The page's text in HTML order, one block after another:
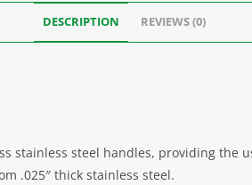
DESCRIPTION REVIEWS (0)
stainless steel handles, providing the
.025″ thick stainless steel.